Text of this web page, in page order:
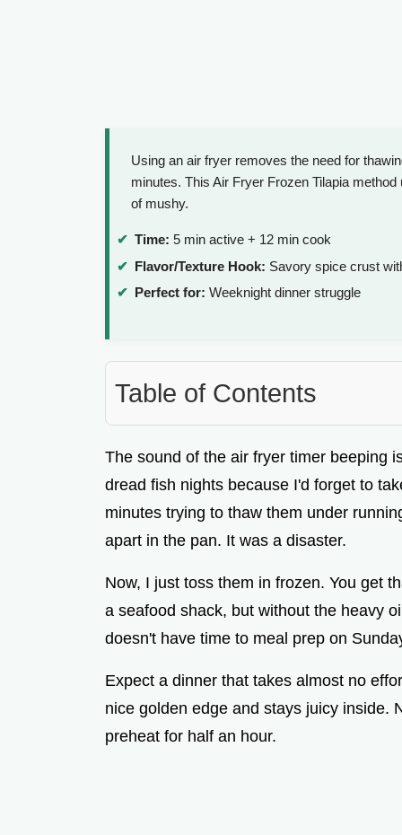
Using an air fryer removes the need for
minutes. This Air Fryer Frozen Tilapia
of mushy.
Time: 5 min active + 12 min cook
Flavor/Texture Hook: Savory spice crust
Perfect for: Weeknight dinner struggle
Table of Contents
The sound of the air fryer timer beeping
dread fish nights because I'd forget to
minutes trying to thaw them under
apart in the pan. It was a disaster.
Now, I just toss them in frozen. You get
a seafood shack, but without the heavy
doesn't have time to meal prep on
Expect a dinner that takes almost no
nice golden edge and stays juicy inside.
preheat for half an hour.